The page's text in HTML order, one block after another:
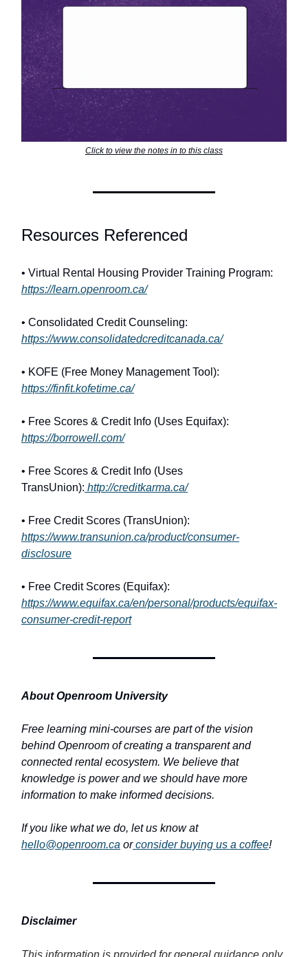
Click to view the notes in to this class
Resources Referenced
• Virtual Rental Housing Provider Training Program:
https://learn.openroom.ca/
• Consolidated Credit Counseling:
https://www.consolidatedcreditcanada.ca/
• KOFE (Free Money Management Tool):
https://finfit.kofetime.ca/
• Free Scores & Credit Info (Uses Equifax):
https://borrowell.com/
• Free Scores & Credit Info (Uses
TransUnion): http://creditkarma.ca/
• Free Credit Scores (TransUnion):
https://www.transunion.ca/product/consumer-
disclosure
• Free Credit Scores (Equifax):
https://www.equifax.ca/en/personal/products/equifax-
consumer-credit-report
About Openroom University
Free learning mini-courses are part of the vision
behind Openroom of creating a transparent and
connected rental ecosystem. We believe that
knowledge is power and we should have more
information to make informed decisions.
If you like what we do, let us know at
hello@openroom.ca orconsider buying us a coffee!
Disclaimer
This information is provided for general guidance only